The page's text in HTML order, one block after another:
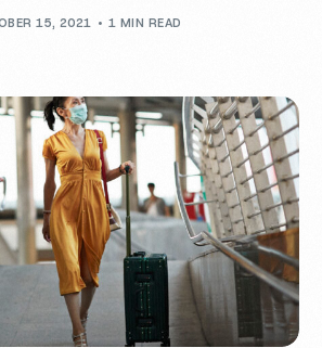
15, 2021 1 MIN READ